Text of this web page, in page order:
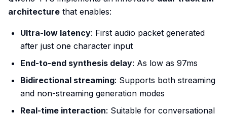
architecture that enables:
Ultra-low latency: First audio packet generated
after just one character input
End-to-end synthesis delay: As low as 97ms
Bidirectional streaming: Supports both streaming
and non-streaming generation modes
Real-time interaction: Suitable for conversational